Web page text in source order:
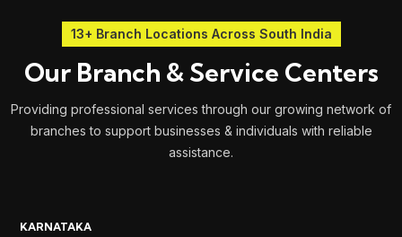
13+ Branch Locations Across South India
Our Branch & Service Centers
Providing professional services through our growing network of
branches to support businesses & individuals with reliable
assistance.
KARNATAKA